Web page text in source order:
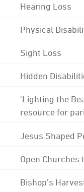
Hearing Loss
Physical
Sight Loss
Hidden
'Lighting the
resource for
Jesus Shaped
Open Churches
Bishop's